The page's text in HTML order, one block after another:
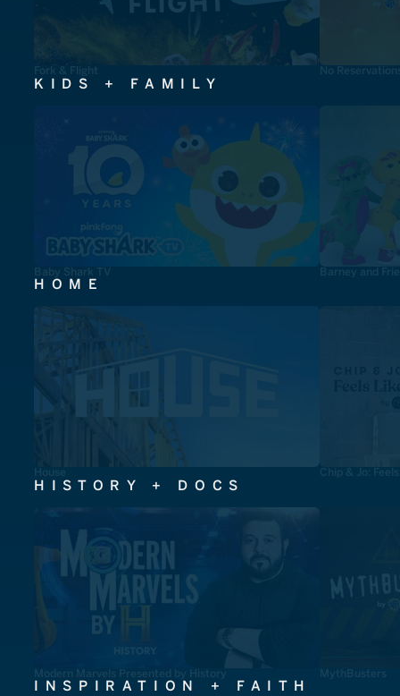
Fork & Flight No
KIDS + FAMILY
Baby Shark TV Barney and
HOME
House Chip & Jo:
HISTORY + DOCS
Modern Marvels Presented by History MythBusters
INSPIRATION + FAITH